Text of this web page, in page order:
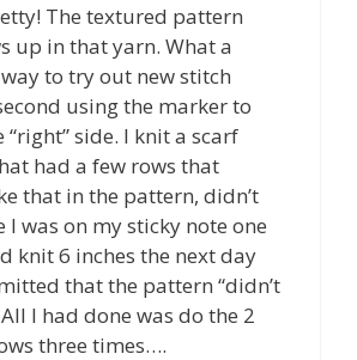
The textured pattern
up in that yarn. What a
to try out new stitch
using the marker to
side. I knit a scarf
had a few rows that
that in the pattern, didn’t
I was on my sticky note one
knit 6 inches the next day
that the pattern “didn’t
I had done was do the 2
three times….